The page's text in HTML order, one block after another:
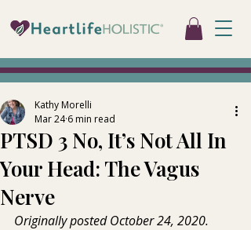
PTSD 3 No, It’s Not All In
Your Head: The Vagus
Nerve
Kathy Morelli
Mar 24 6 min read
Originally posted October 24, 2020.